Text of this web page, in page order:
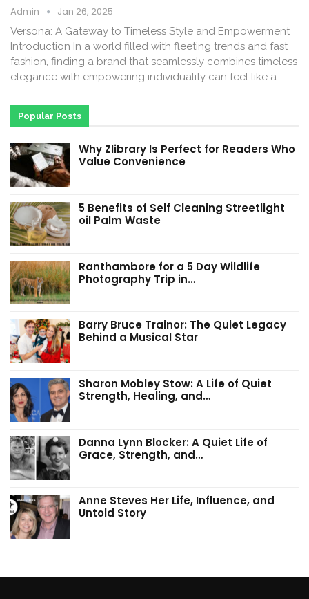
Admin Jan 26, 2025
Versona: A Gateway to Timeless Style and Empowerment
Introduction In a world filled with fleeting trends and fast
fashion, finding a brand that seamlessly combines timeless
elegance with empowering individuality can feel like a…
Popular Posts
Why Zlibrary Is Perfect for Readers Who
Value Convenience
5 Benefits of Self Cleaning Streetlight
oil Palm Waste
Ranthambore for a 5 Day Wildlife
Photography Trip in…
Barry Bruce Trainor: The Quiet Legacy
Behind a Musical Star
Sharon Mobley Stow: A Life of Quiet
Strength, Healing, and…
Danna Lynn Blocker: A Quiet Life of
Grace, Strength, and…
Anne Steves Her Life, Influence, and
Untold Story